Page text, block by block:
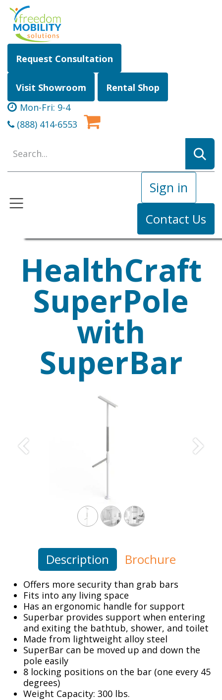
Skip to Content
Request Consultation
Visit Showroom
Rental Shop
Mon-Fri: 9-4
(888) 414-6553
Sign in
Contact Us
HealthCraft
SuperPole
with
SuperBar
Previous Next
Description Brochure
Offers more security than grab bars
Fits into any living space
Has an ergonomic handle for support
Superbar provides support when entering
and exiting the bathtub, shower, and toilet
Made from lightweight alloy steel
SuperBar can be moved up and down the
pole easily
8 locking positions on the bar (one every 45
degrees)
Weight Capacity: 300 lbs.